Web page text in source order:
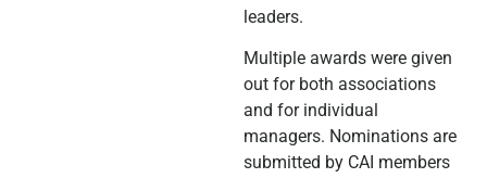
leaders.
Multiple awards were given
out for both associations
and for individual
managers. Nominations are
submitted by CAI members